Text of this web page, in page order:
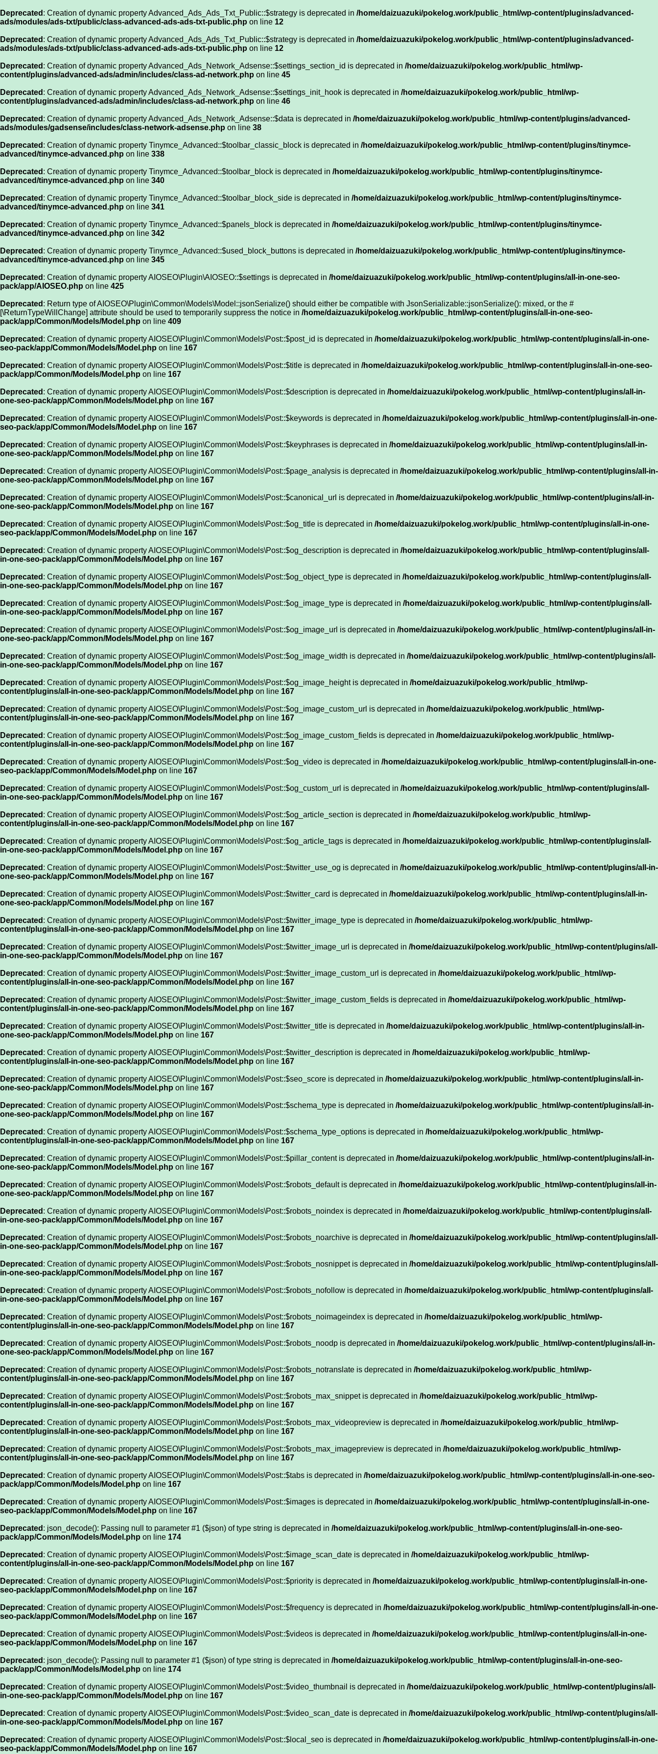
Deprecated : Creation of dynamic property Advanced_Ads_Ads_Txt_Public::$strategy is deprecated in /home/daizuazuki/pokelog.work/public_html/wp-content/plugins/advanced-
ads/modules/ads-txt/public/class-advanced-ads-ads-txt-public.php on line 12
Deprecated : Creation of dynamic property Advanced_Ads_Ads_Txt_Public::$strategy is deprecated in /home/daizuazuki/pokelog.work/public_html/wp-content/plugins/advanced-
ads/modules/ads-txt/public/class-advanced-ads-ads-txt-public.php on line 12
Deprecated : Creation of dynamic property Advanced_Ads_Network_Adsense::$settings_section_id is deprecated in /home/daizuazuki/pokelog.work/public_html/wp-
content/plugins/advanced-ads/admin/includes/class-ad-network.php on line 45
Deprecated : Creation of dynamic property Advanced_Ads_Network_Adsense::$settings_init_hook is deprecated in /home/daizuazuki/pokelog.work/public_html/wp-
content/plugins/advanced-ads/admin/includes/class-ad-network.php on line 46
Deprecated : Creation of dynamic property Advanced_Ads_Network_Adsense::$data is deprecated in /home/daizuazuki/pokelog.work/public_html/wp-content/plugins/advanced-
ads/modules/gadsense/includes/class-network-adsense.php on line 38
Deprecated : Creation of dynamic property Tinymce_Advanced::$toolbar_classic_block is deprecated in /home/daizuazuki/pokelog.work/public_html/wp-content/plugins/tinymce-
advanced/tinymce-advanced.php on line 338
Deprecated : Creation of dynamic property Tinymce_Advanced::$toolbar_block is deprecated in /home/daizuazuki/pokelog.work/public_html/wp-content/plugins/tinymce-
advanced/tinymce-advanced.php on line 340
Deprecated : Creation of dynamic property Tinymce_Advanced::$toolbar_block_side is deprecated in /home/daizuazuki/pokelog.work/public_html/wp-content/plugins/tinymce-
advanced/tinymce-advanced.php on line 341
Deprecated : Creation of dynamic property Tinymce_Advanced::$panels_block is deprecated in /home/daizuazuki/pokelog.work/public_html/wp-content/plugins/tinymce-
advanced/tinymce-advanced.php on line 342
Deprecated : Creation of dynamic property Tinymce_Advanced::$used_block_buttons is deprecated in /home/daizuazuki/pokelog.work/public_html/wp-content/plugins/tinymce-
advanced/tinymce-advanced.php on line 345
Deprecated : Creation of dynamic property AIOSEO\Plugin\AIOSEO::$settings is deprecated in /home/daizuazuki/pokelog.work/public_html/wp-content/plugins/all-in-one-seo-
pack/app/AIOSEO.php on line 425
Deprecated : Return type of AIOSEO\Plugin\Common\Models\Model::jsonSerialize() should either be compatible with JsonSerializable::jsonSerialize(): mixed, or the #
[\ReturnTypeWillChange] attribute should be used to temporarily suppress the notice in /home/daizuazuki/pokelog.work/public_html/wp-content/plugins/all-in-one-seo-
pack/app/Common/Models/Model.php on line 409
Deprecated : Creation of dynamic property AIOSEO\Plugin\Common\Models\Post::$post_id is deprecated in /home/daizuazuki/pokelog.work/public_html/wp-content/plugins/all-in-one-
seo-pack/app/Common/Models/Model.php on line 167
Deprecated : Creation of dynamic property AIOSEO\Plugin\Common\Models\Post::$title is deprecated in /home/daizuazuki/pokelog.work/public_html/wp-content/plugins/all-in-one-seo-
pack/app/Common/Models/Model.php on line 167
Deprecated : Creation of dynamic property AIOSEO\Plugin\Common\Models\Post::$description is deprecated in /home/daizuazuki/pokelog.work/public_html/wp-content/plugins/all-in-
one-seo-pack/app/Common/Models/Model.php on line 167
Deprecated : Creation of dynamic property AIOSEO\Plugin\Common\Models\Post::$keywords is deprecated in /home/daizuazuki/pokelog.work/public_html/wp-content/plugins/all-in-one-
seo-pack/app/Common/Models/Model.php on line 167
Deprecated : Creation of dynamic property AIOSEO\Plugin\Common\Models\Post::$keyphrases is deprecated in /home/daizuazuki/pokelog.work/public_html/wp-content/plugins/all-in-
one-seo-pack/app/Common/Models/Model.php on line 167
Deprecated : Creation of dynamic property AIOSEO\Plugin\Common\Models\Post::$page_analysis is deprecated in /home/daizuazuki/pokelog.work/public_html/wp-content/plugins/all-in-
one-seo-pack/app/Common/Models/Model.php on line 167
Deprecated : Creation of dynamic property AIOSEO\Plugin\Common\Models\Post::$canonical_url is deprecated in /home/daizuazuki/pokelog.work/public_html/wp-content/plugins/all-in-
one-seo-pack/app/Common/Models/Model.php on line 167
Deprecated : Creation of dynamic property AIOSEO\Plugin\Common\Models\Post::$og_title is deprecated in /home/daizuazuki/pokelog.work/public_html/wp-content/plugins/all-in-one-
seo-pack/app/Common/Models/Model.php on line 167
Deprecated : Creation of dynamic property AIOSEO\Plugin\Common\Models\Post::$og_description is deprecated in /home/daizuazuki/pokelog.work/public_html/wp-content/plugins/all-
in-one-seo-pack/app/Common/Models/Model.php on line 167
Deprecated : Creation of dynamic property AIOSEO\Plugin\Common\Models\Post::$og_object_type is deprecated in /home/daizuazuki/pokelog.work/public_html/wp-content/plugins/all-
in-one-seo-pack/app/Common/Models/Model.php on line 167
Deprecated : Creation of dynamic property AIOSEO\Plugin\Common\Models\Post::$og_image_type is deprecated in /home/daizuazuki/pokelog.work/public_html/wp-content/plugins/all-
in-one-seo-pack/app/Common/Models/Model.php on line 167
Deprecated : Creation of dynamic property AIOSEO\Plugin\Common\Models\Post::$og_image_url is deprecated in /home/daizuazuki/pokelog.work/public_html/wp-content/plugins/all-in-
one-seo-pack/app/Common/Models/Model.php on line 167
Deprecated : Creation of dynamic property AIOSEO\Plugin\Common\Models\Post::$og_image_width is deprecated in /home/daizuazuki/pokelog.work/public_html/wp-content/plugins/all-
in-one-seo-pack/app/Common/Models/Model.php on line 167
Deprecated : Creation of dynamic property AIOSEO\Plugin\Common\Models\Post::$og_image_height is deprecated in /home/daizuazuki/pokelog.work/public_html/wp-
content/plugins/all-in-one-seo-pack/app/Common/Models/Model.php on line 167
Deprecated : Creation of dynamic property AIOSEO\Plugin\Common\Models\Post::$og_image_custom_url is deprecated in /home/daizuazuki/pokelog.work/public_html/wp-
content/plugins/all-in-one-seo-pack/app/Common/Models/Model.php on line 167
Deprecated : Creation of dynamic property AIOSEO\Plugin\Common\Models\Post::$og_image_custom_fields is deprecated in /home/daizuazuki/pokelog.work/public_html/wp-
content/plugins/all-in-one-seo-pack/app/Common/Models/Model.php on line 167
Deprecated : Creation of dynamic property AIOSEO\Plugin\Common\Models\Post::$og_video is deprecated in /home/daizuazuki/pokelog.work/public_html/wp-content/plugins/all-in-one-
seo-pack/app/Common/Models/Model.php on line 167
Deprecated : Creation of dynamic property AIOSEO\Plugin\Common\Models\Post::$og_custom_url is deprecated in /home/daizuazuki/pokelog.work/public_html/wp-content/plugins/all-
in-one-seo-pack/app/Common/Models/Model.php on line 167
Deprecated : Creation of dynamic property AIOSEO\Plugin\Common\Models\Post::$og_article_section is deprecated in /home/daizuazuki/pokelog.work/public_html/wp-
content/plugins/all-in-one-seo-pack/app/Common/Models/Model.php on line 167
Deprecated : Creation of dynamic property AIOSEO\Plugin\Common\Models\Post::$og_article_tags is deprecated in /home/daizuazuki/pokelog.work/public_html/wp-content/plugins/all-
in-one-seo-pack/app/Common/Models/Model.php on line 167
Deprecated : Creation of dynamic property AIOSEO\Plugin\Common\Models\Post::$twitter_use_og is deprecated in /home/daizuazuki/pokelog.work/public_html/wp-content/plugins/all-in-
one-seo-pack/app/Common/Models/Model.php on line 167
Deprecated : Creation of dynamic property AIOSEO\Plugin\Common\Models\Post::$twitter_card is deprecated in /home/daizuazuki/pokelog.work/public_html/wp-content/plugins/all-in-
one-seo-pack/app/Common/Models/Model.php on line 167
Deprecated : Creation of dynamic property AIOSEO\Plugin\Common\Models\Post::$twitter_image_type is deprecated in /home/daizuazuki/pokelog.work/public_html/wp-
content/plugins/all-in-one-seo-pack/app/Common/Models/Model.php on line 167
Deprecated : Creation of dynamic property AIOSEO\Plugin\Common\Models\Post::$twitter_image_url is deprecated in /home/daizuazuki/pokelog.work/public_html/wp-content/plugins/all-
in-one-seo-pack/app/Common/Models/Model.php on line 167
Deprecated : Creation of dynamic property AIOSEO\Plugin\Common\Models\Post::$twitter_image_custom_url is deprecated in /home/daizuazuki/pokelog.work/public_html/wp-
content/plugins/all-in-one-seo-pack/app/Common/Models/Model.php on line 167
Deprecated : Creation of dynamic property AIOSEO\Plugin\Common\Models\Post::$twitter_image_custom_fields is deprecated in /home/daizuazuki/pokelog.work/public_html/wp-
content/plugins/all-in-one-seo-pack/app/Common/Models/Model.php on line 167
Deprecated : Creation of dynamic property AIOSEO\Plugin\Common\Models\Post::$twitter_title is deprecated in /home/daizuazuki/pokelog.work/public_html/wp-content/plugins/all-in-
one-seo-pack/app/Common/Models/Model.php on line 167
Deprecated : Creation of dynamic property AIOSEO\Plugin\Common\Models\Post::$twitter_description is deprecated in /home/daizuazuki/pokelog.work/public_html/wp-
content/plugins/all-in-one-seo-pack/app/Common/Models/Model.php on line 167
Deprecated : Creation of dynamic property AIOSEO\Plugin\Common\Models\Post::$seo_score is deprecated in /home/daizuazuki/pokelog.work/public_html/wp-content/plugins/all-in-
one-seo-pack/app/Common/Models/Model.php on line 167
Deprecated : Creation of dynamic property AIOSEO\Plugin\Common\Models\Post::$schema_type is deprecated in /home/daizuazuki/pokelog.work/public_html/wp-content/plugins/all-in-
one-seo-pack/app/Common/Models/Model.php on line 167
Deprecated : Creation of dynamic property AIOSEO\Plugin\Common\Models\Post::$schema_type_options is deprecated in /home/daizuazuki/pokelog.work/public_html/wp-
content/plugins/all-in-one-seo-pack/app/Common/Models/Model.php on line 167
Deprecated : Creation of dynamic property AIOSEO\Plugin\Common\Models\Post::$pillar_content is deprecated in /home/daizuazuki/pokelog.work/public_html/wp-content/plugins/all-in-
one-seo-pack/app/Common/Models/Model.php on line 167
Deprecated : Creation of dynamic property AIOSEO\Plugin\Common\Models\Post::$robots_default is deprecated in /home/daizuazuki/pokelog.work/public_html/wp-content/plugins/all-in-
one-seo-pack/app/Common/Models/Model.php on line 167
Deprecated : Creation of dynamic property AIOSEO\Plugin\Common\Models\Post::$robots_noindex is deprecated in /home/daizuazuki/pokelog.work/public_html/wp-content/plugins/all-
in-one-seo-pack/app/Common/Models/Model.php on line 167
Deprecated : Creation of dynamic property AIOSEO\Plugin\Common\Models\Post::$robots_noarchive is deprecated in /home/daizuazuki/pokelog.work/public_html/wp-content/plugins/all-
in-one-seo-pack/app/Common/Models/Model.php on line 167
Deprecated : Creation of dynamic property AIOSEO\Plugin\Common\Models\Post::$robots_nosnippet is deprecated in /home/daizuazuki/pokelog.work/public_html/wp-content/plugins/all-
in-one-seo-pack/app/Common/Models/Model.php on line 167
Deprecated : Creation of dynamic property AIOSEO\Plugin\Common\Models\Post::$robots_nofollow is deprecated in /home/daizuazuki/pokelog.work/public_html/wp-content/plugins/all-
in-one-seo-pack/app/Common/Models/Model.php on line 167
Deprecated : Creation of dynamic property AIOSEO\Plugin\Common\Models\Post::$robots_noimageindex is deprecated in /home/daizuazuki/pokelog.work/public_html/wp-
content/plugins/all-in-one-seo-pack/app/Common/Models/Model.php on line 167
Deprecated : Creation of dynamic property AIOSEO\Plugin\Common\Models\Post::$robots_noodp is deprecated in /home/daizuazuki/pokelog.work/public_html/wp-content/plugins/all-in-
one-seo-pack/app/Common/Models/Model.php on line 167
Deprecated : Creation of dynamic property AIOSEO\Plugin\Common\Models\Post::$robots_notranslate is deprecated in /home/daizuazuki/pokelog.work/public_html/wp-
content/plugins/all-in-one-seo-pack/app/Common/Models/Model.php on line 167
Deprecated : Creation of dynamic property AIOSEO\Plugin\Common\Models\Post::$robots_max_snippet is deprecated in /home/daizuazuki/pokelog.work/public_html/wp-
content/plugins/all-in-one-seo-pack/app/Common/Models/Model.php on line 167
Deprecated : Creation of dynamic property AIOSEO\Plugin\Common\Models\Post::$robots_max_videopreview is deprecated in /home/daizuazuki/pokelog.work/public_html/wp-
content/plugins/all-in-one-seo-pack/app/Common/Models/Model.php on line 167
Deprecated : Creation of dynamic property AIOSEO\Plugin\Common\Models\Post::$robots_max_imagepreview is deprecated in /home/daizuazuki/pokelog.work/public_html/wp-
content/plugins/all-in-one-seo-pack/app/Common/Models/Model.php on line 167
Deprecated : Creation of dynamic property AIOSEO\Plugin\Common\Models\Post::$tabs is deprecated in /home/daizuazuki/pokelog.work/public_html/wp-content/plugins/all-in-one-seo-
pack/app/Common/Models/Model.php on line 167
Deprecated : Creation of dynamic property AIOSEO\Plugin\Common\Models\Post::$images is deprecated in /home/daizuazuki/pokelog.work/public_html/wp-content/plugins/all-in-one-
seo-pack/app/Common/Models/Model.php on line 167
Deprecated : json_decode(): Passing null to parameter #1 ($json) of type string is deprecated in /home/daizuazuki/pokelog.work/public_html/wp-content/plugins/all-in-one-seo-
pack/app/Common/Models/Model.php on line 174
Deprecated : Creation of dynamic property AIOSEO\Plugin\Common\Models\Post::$image_scan_date is deprecated in /home/daizuazuki/pokelog.work/public_html/wp-
content/plugins/all-in-one-seo-pack/app/Common/Models/Model.php on line 167
Deprecated : Creation of dynamic property AIOSEO\Plugin\Common\Models\Post::$priority is deprecated in /home/daizuazuki/pokelog.work/public_html/wp-content/plugins/all-in-one-
seo-pack/app/Common/Models/Model.php on line 167
Deprecated : Creation of dynamic property AIOSEO\Plugin\Common\Models\Post::$frequency is deprecated in /home/daizuazuki/pokelog.work/public_html/wp-content/plugins/all-in-one-
seo-pack/app/Common/Models/Model.php on line 167
Deprecated : Creation of dynamic property AIOSEO\Plugin\Common\Models\Post::$videos is deprecated in /home/daizuazuki/pokelog.work/public_html/wp-content/plugins/all-in-one-
seo-pack/app/Common/Models/Model.php on line 167
Deprecated : json_decode(): Passing null to parameter #1 ($json) of type string is deprecated in /home/daizuazuki/pokelog.work/public_html/wp-content/plugins/all-in-one-seo-
pack/app/Common/Models/Model.php on line 174
Deprecated : Creation of dynamic property AIOSEO\Plugin\Common\Models\Post::$video_thumbnail is deprecated in /home/daizuazuki/pokelog.work/public_html/wp-content/plugins/all-
in-one-seo-pack/app/Common/Models/Model.php on line 167
Deprecated : Creation of dynamic property AIOSEO\Plugin\Common\Models\Post::$video_scan_date is deprecated in /home/daizuazuki/pokelog.work/public_html/wp-content/plugins/all-
in-one-seo-pack/app/Common/Models/Model.php on line 167
Deprecated : Creation of dynamic property AIOSEO\Plugin\Common\Models\Post::$local_seo is deprecated in /home/daizuazuki/pokelog.work/public_html/wp-content/plugins/all-in-one-
seo-pack/app/Common/Models/Model.php on line 167